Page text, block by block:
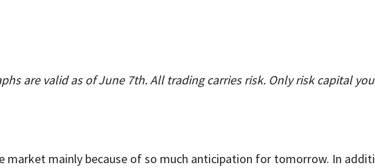
are valid as of June 7th. All trading carries risk. Only risk capital
market mainly because of so much anticipation for tomorrow. In